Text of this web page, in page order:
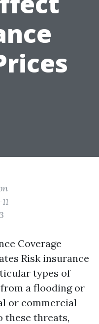
Coverage
Risk insurance
types of
from a flooding or
or commercial
these threats,